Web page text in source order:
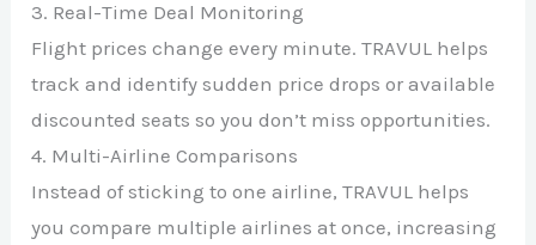
3. Real-Time Deal Monitoring
Flight prices change every minute. TRAVUL helps
track and identify sudden price drops or available
discounted seats so you don’t miss opportunities.
4. Multi-Airline Comparisons
Instead of sticking to one airline, TRAVUL helps
you compare multiple airlines at once, increasing